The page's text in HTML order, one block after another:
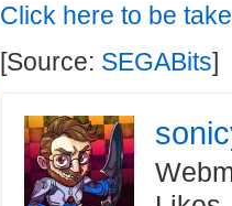
Click here to be
[Source: SEGABits]